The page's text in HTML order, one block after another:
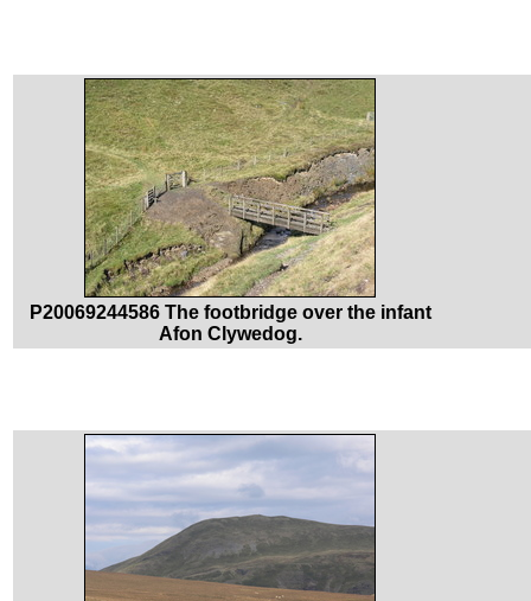
P20069244586 The footbridge over the infant
Afon Clywedog.